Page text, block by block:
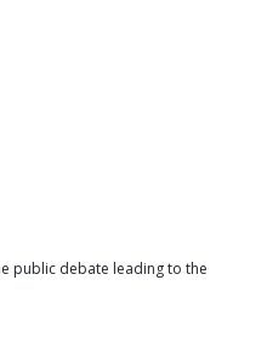
public debate leading to the